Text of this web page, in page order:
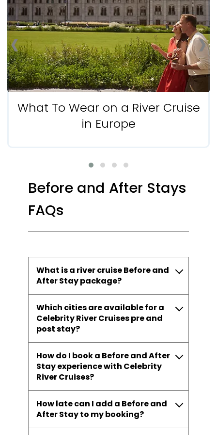
What To Wear on a River Cruise
in Europe
‹ ›
Before and After Stays
FAQs
What is a river cruise Before and
After Stay package?
Which cities are available for a
Celebrity River Cruises pre and
post stay?
How do I book a Before and After
Stay experience with Celebrity
River Cruises?
How late can I add a Before and
After Stay to my booking?